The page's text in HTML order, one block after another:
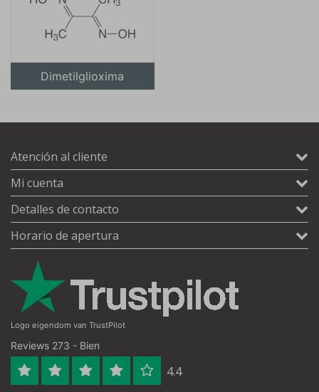
Dimetilglioxima
Atención al cliente
Mi cuenta
Detalles de contacto
Horario de apertura
Logo eigendom van TrustPilot
Reviews 273 - Bien
4.4